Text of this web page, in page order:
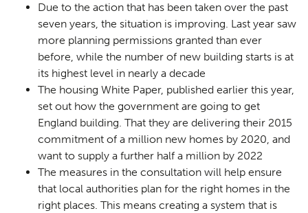
Due to the action that has been taken over the past
seven years, the situation is improving. Last year saw
more planning permissions granted than ever
before, while the number of new building starts is at
its highest level in nearly a decade
The housing White Paper, published earlier this year,
set out how the government are going to get
England building. That they are delivering their 2015
commitment of a million new homes by 2020, and
want to supply a further half a million by 2022
The measures in the consultation will help ensure
that local authorities plan for the right homes in the
right places. This means creating a system that is